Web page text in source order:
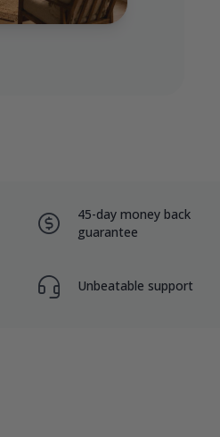
45-day money back
guarantee
Unbeatable support